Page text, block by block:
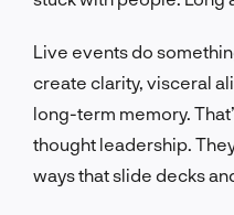
Live events do
create clarity, visceral
long-term memory.
thought leadership.
ways that slide decks